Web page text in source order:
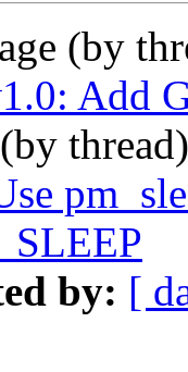
(by
Add
(by
by: [